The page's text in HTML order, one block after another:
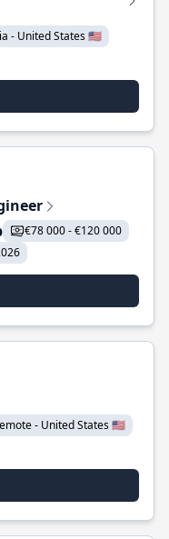
- United States 🇺🇸
€78 000 - €120 000
- United States 🇺🇸